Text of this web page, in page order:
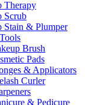
Therapy
Scrub
Stain & Plumper
Brush
Pads
& Applicators
Curler
& Pedicure